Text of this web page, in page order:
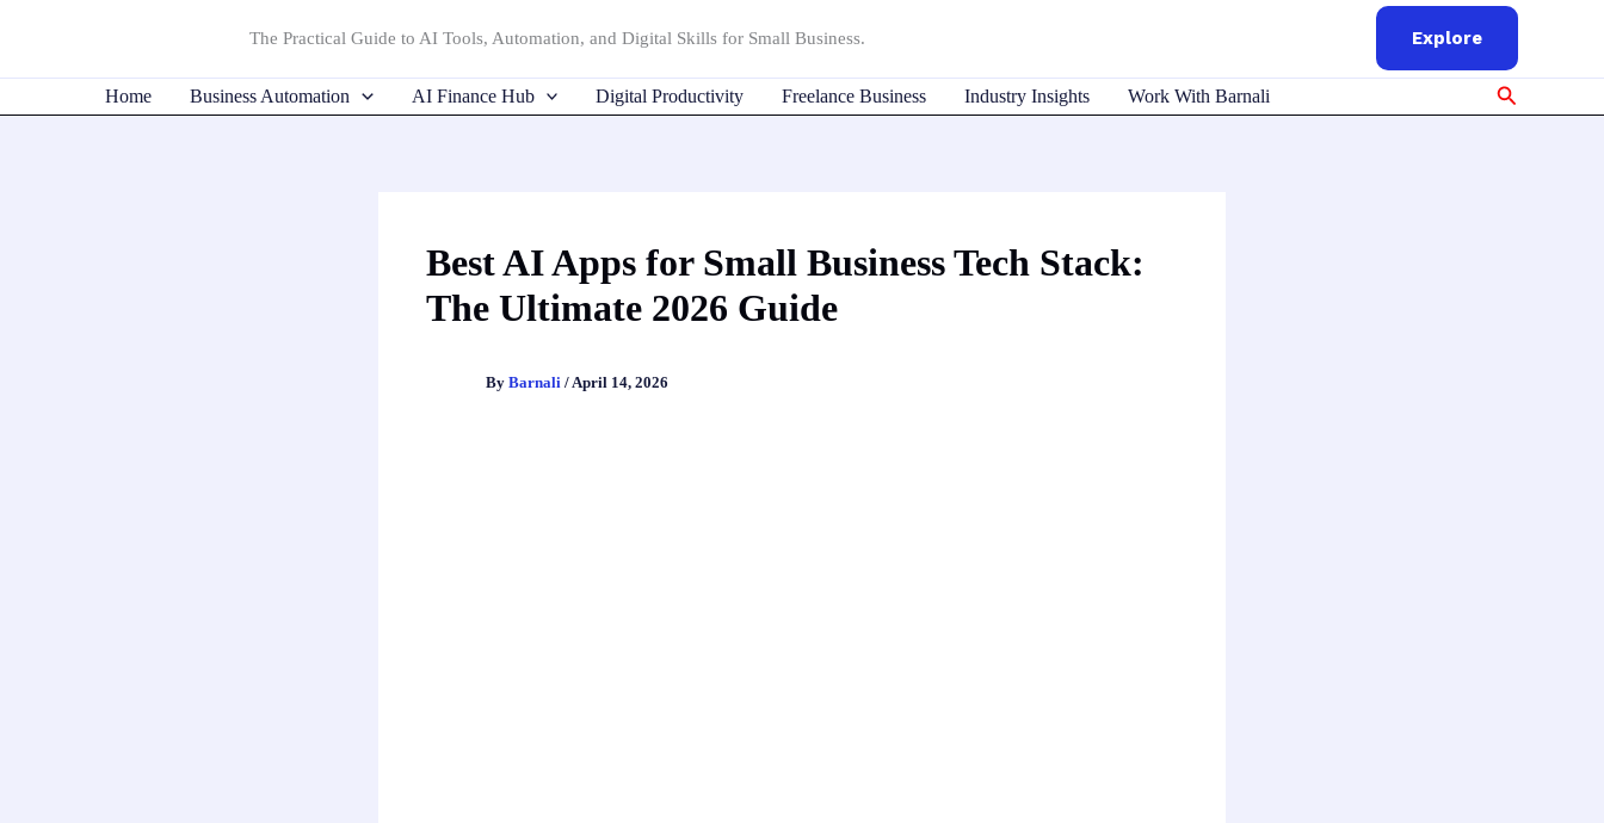
content
The Practical Guide to AI Tools, Automation, and Digital Skills for Small Business. Explore
Home Business Automation AI Finance Hub Digital Productivity Freelance Business Industry Insights Work With Barnali Search
Best AI Apps for Small Business Tech Stack:
The Ultimate 2026 Guide
By Barnali / April 14, 2026